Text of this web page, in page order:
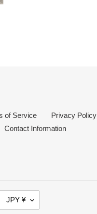
of Service Privacy Policy
Contact Information
JPY ¥